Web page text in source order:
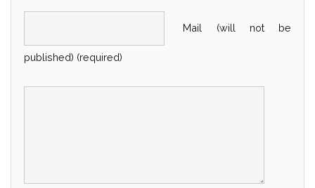
Mail (will not be
published) (required)